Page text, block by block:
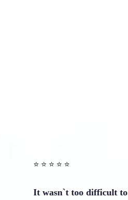
It wasn`t too difficult to get the…